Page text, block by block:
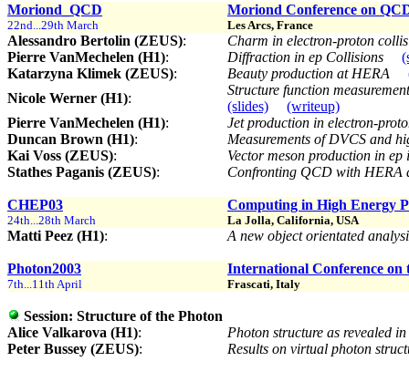
Moriond_QCD Moriond Conference on
22nd...29th March Les Arcs, France
Alessandro Bertolin (ZEUS):
Charm in electron-proton
Pierre VanMechelen (H1): Diffraction in ep Collisions
Katarzyna Klimek (ZEUS): Beauty production at HERA
Nicole Werner (H1):
Structure function
(slides)
(writeup)
Pierre VanMechelen (H1):
Jet production in electron-
Duncan Brown (H1):
Measurements of DVCS and
Kai Voss (ZEUS):
Vector meson production in
Stathes Paganis (ZEUS): Confronting QCD with HERA
CHEP03 Computing in High Energy
24th...28th March La Jolla, California, USA
Matti Peez (H1): A new object orientated
Photon2003 International Conference on
7th...11th April Frascati, Italy
Session: Structure of the Photon
Alice Valkarova (H1):
Photon structure as revealed
Peter Bussey (ZEUS): Results on virtual photon